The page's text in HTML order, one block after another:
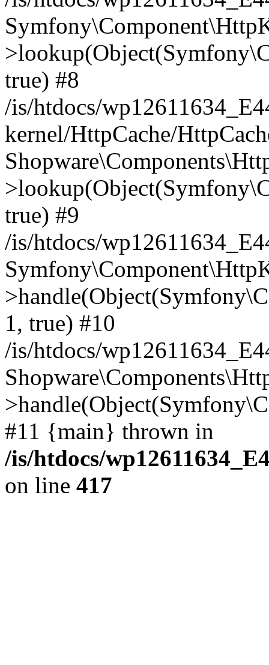
true) #8
/is/htdocs/
kernel/HttpCache/
true) #9
/is/htdocs/
1, true) #10
/is/htdocs/
#11 {main} thrown in
/is/htdocs/
on line 417